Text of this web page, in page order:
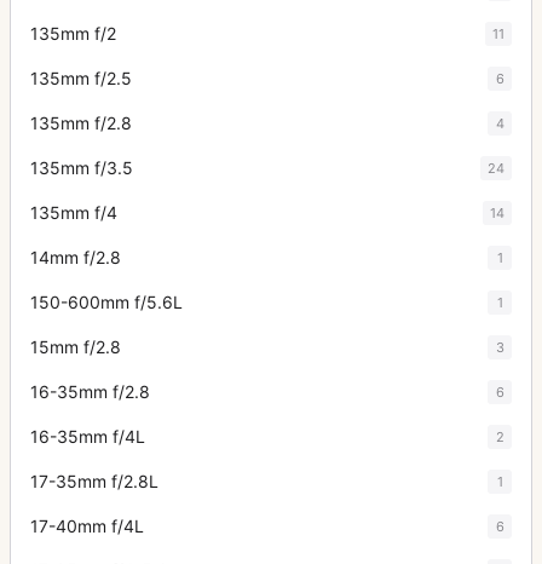
135mm f/2 11
135mm f/2.5 6
135mm f/2.8 4
135mm f/3.5 24
135mm f/4 14
14mm f/2.8 1
150-600mm f/5.6L 1
15mm f/2.8 3
16-35mm f/2.8 6
16-35mm f/4L 2
17-35mm f/2.8L 1
17-40mm f/4L 6